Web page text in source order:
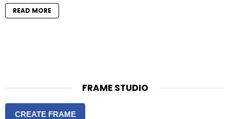
READ MORE
FRAME STUDIO
CREATE FRAME